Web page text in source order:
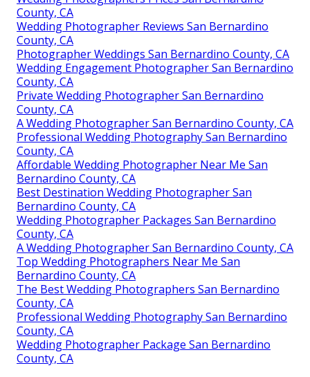
County, CA
Wedding Photographer Reviews San Bernardino
County, CA
Photographer Weddings San Bernardino County, CA
Wedding Engagement Photographer San Bernardino
County, CA
Private Wedding Photographer San Bernardino
County, CA
A Wedding Photographer San Bernardino County, CA
Professional Wedding Photography San Bernardino
County, CA
Affordable Wedding Photographer Near Me San
Bernardino County, CA
Best Destination Wedding Photographer San
Bernardino County, CA
Wedding Photographer Packages San Bernardino
County, CA
A Wedding Photographer San Bernardino County, CA
Top Wedding Photographers Near Me San
Bernardino County, CA
The Best Wedding Photographers San Bernardino
County, CA
Professional Wedding Photography San Bernardino
County, CA
Wedding Photographer Package San Bernardino
County, CA